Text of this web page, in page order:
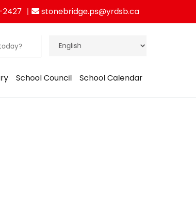
stonebridge.ps@yrdsb.ca
School Council School Calendar